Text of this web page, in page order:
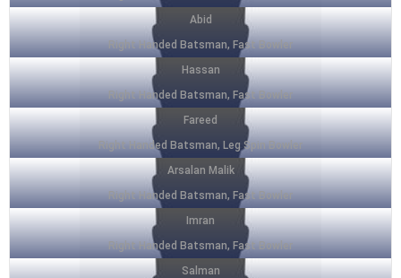
Abid
Right Handed Batsman, Fast Bowler
Hassan
Right Handed Batsman, Fast Bowler
Fareed
Right Handed Batsman, Leg Spin Bowler
Arsalan Malik
Right Handed Batsman, Fast Bowler
Imran
Right Handed Batsman, Fast Bowler
Salman